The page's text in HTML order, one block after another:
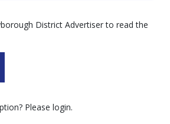
District Advertiser to read the
Please login.